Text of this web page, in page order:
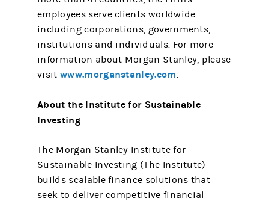
employees serve clients worldwide
including corporations, governments,
institutions and individuals. For more
information about Morgan Stanley, please
visitwww.morganstanley.com.
About the Institute for Sustainable
Investing
The Morgan Stanley Institute for
Sustainable Investing (The Institute)
builds scalable finance solutions that
seek to deliver competitive financial